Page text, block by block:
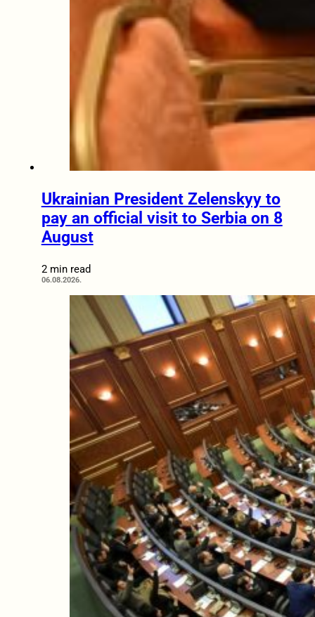
Ukrainian President Zelenskyy to
pay an official visit to Serbia on 8
August
2 min read
06.08.2026.